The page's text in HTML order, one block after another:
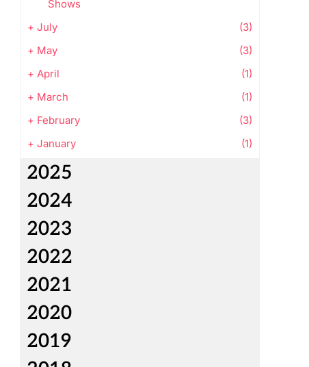
Shows
+ July
(3)
+ May
(3)
+ April
(1)
+ March
(1)
+ February
(3)
+ January (1)
2025
2024
2023
2022
2021
2020
2019